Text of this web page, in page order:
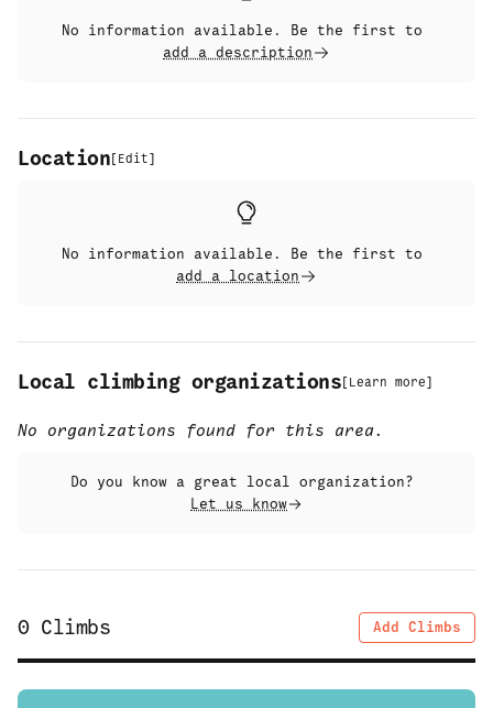
No information available. Be the first to
add a description
Location [ Edit]
No information available. Be the first to
add a location
Local climbing organizations [ Learn more]
No organizations found for this area.
Do you know a great local organization?
Let us know
0Climbs Add Climbs